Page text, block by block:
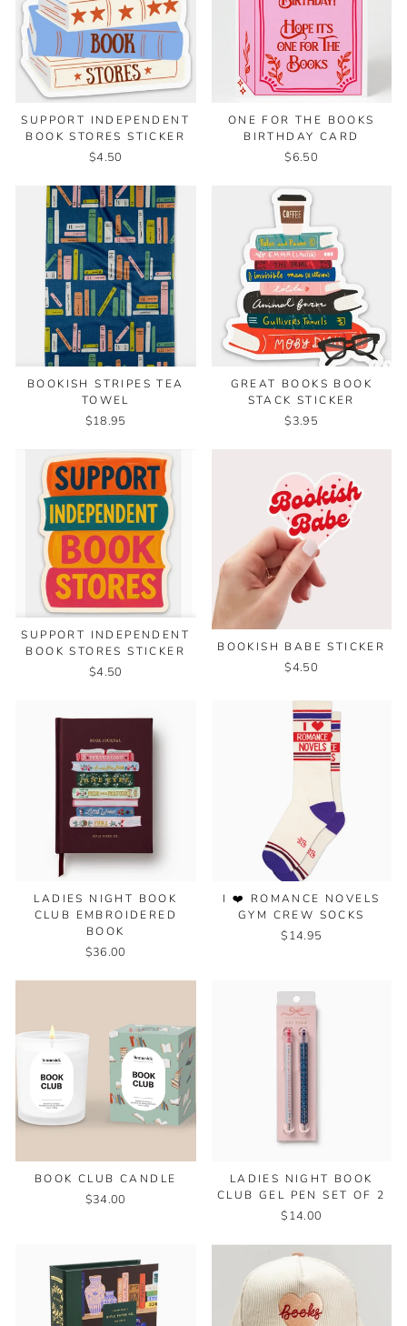
SUPPORT INDEPENDENT
BOOK STORES STICKER
$4.50
ONE FOR THE BOOKS
BIRTHDAY CARD
$6.50
BOOKISH STRIPES TEA
TOWEL
$18.95
GREAT BOOKS BOOK
STACK STICKER
$3.95
SUPPORT INDEPENDENT
BOOK STORES STICKER
$4.50
BOOKISH BABE STICKER
$4.50
LADIES NIGHT BOOK
CLUB EMBROIDERED
BOOK
$36.00
I ❤️ ROMANCE NOVELS
GYM CREW SOCKS
$14.95
BOOK CLUB CANDLE
$34.00
LADIES NIGHT BOOK
CLUB GEL PEN SET OF 2
$14.00